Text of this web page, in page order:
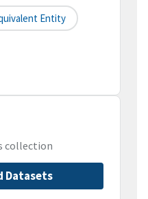
Entity
collection
Datasets